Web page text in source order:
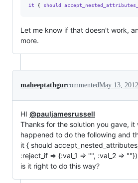
it { should
Let me know if that doesn't work,
more.
maheeptathgurcommentedMay 13, 2012
HI @pauljamesrussell
Thanks for the solution you gave, it
happened to do the following and
it { should
:reject_if => {:val_1 => "", :val_2 =>
is it right to do this way?